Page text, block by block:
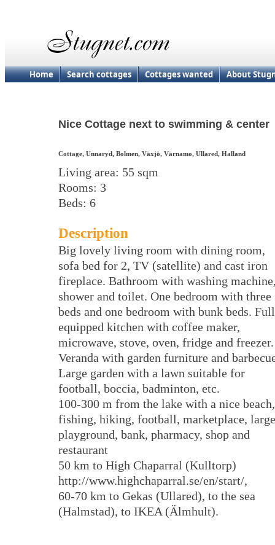
Home Search cottages Cottages wanted About
Nice Cottage next to swimming & center
Cottage, Unnaryd, Bolmen, Växjö, Värnamo, Ullared, Halland
Living area: 55 sqm
Rooms: 3
Beds: 6
Description
Big lovely living room with dining room,
sofa bed for 2, TV (satellite) and cast iron
fireplace. Bathroom with washing
shower and toilet. One bedroom with three
beds and one bedroom with bunk beds.
equipped kitchen with coffee maker,
microwave, stove, oven, fridge and freezer.
Veranda with garden furniture and
Large garden with a lawn suitable for
football, boccia, badminton, etc.
100-300 m from the lake with a nice beach,
fishing, hiking, football, marketplace, large
playground, bank, pharmacy, shop and
restaurant
50 km to High Chaparral (Kulltorp)
http://www.highchaparral.se/en/start/,
60-70 km to Gekas (Ullared), to the sea
(Halmstad), to IKEA (Älmhult).